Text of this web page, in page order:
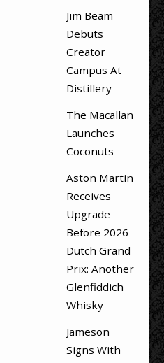
Jim Beam
Debuts
Creator
Campus At
Distillery
The Macallan
Launches
Coconuts
Aston Martin
Receives
Upgrade
Before 2026
Dutch Grand
Prix: Another
Glenfiddich
Whisky
Jameson
Signs With